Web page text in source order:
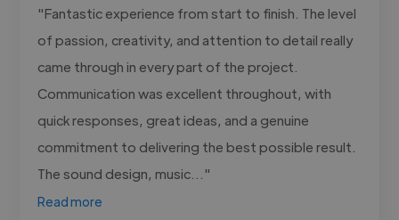
"Fantastic experience from start to finish. The level
of passion, creativity, and attention to detail really
came through in every part of the project.
Communication was excellent throughout, with
quick responses, great ideas, and a genuine
commitment to delivering the best possible result.
The sound design, music..."
Read more